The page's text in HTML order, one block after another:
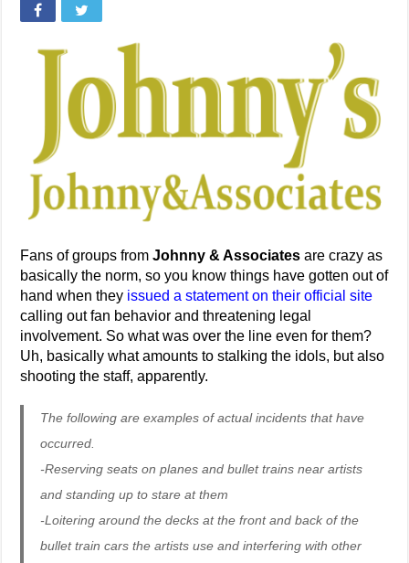
Fans of groups fromJohnny & Associates are crazy as
basically the norm, so you know things have gotten out of
hand when they issued a statement on their official site
calling out fan behavior and threatening legal
involvement. So what was over the line even for them?
Uh, basically what amounts to stalking the idols, but also
shooting the staff, apparently.
The following are examples of actual incidents that have
occurred.
-Reserving seats on planes and bullet trains near artists
and standing up to stare at them
-Loitering around the decks at the front and back of the
bullet train cars the artists use and interfering with other